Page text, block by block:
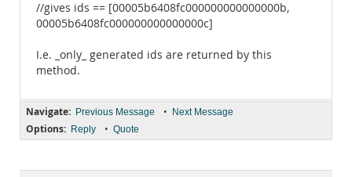
//gives ids == [00005b6408fc000000000000000b,
00005b6408fc000000000000000c]
I.e. _only_ generated ids are returned by this
method.
Navigate: Previous Message • Next Message
Options: Reply • Quote